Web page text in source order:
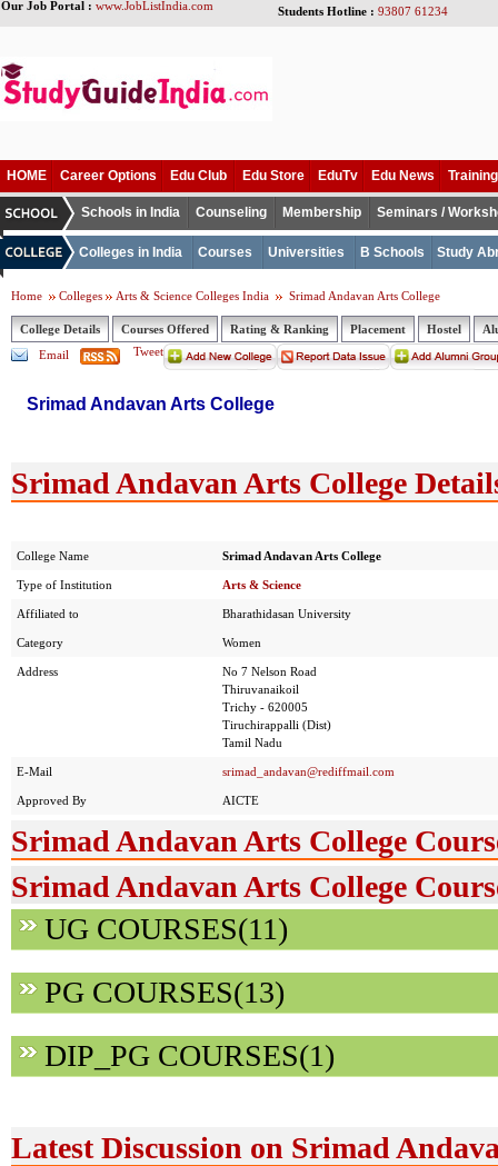
Our Job Portal : www.JobListIndia.com Students Hotline : 93807 61234
HOME Career Options Edu Club Edu Store EduTv Edu News
Schools in India Counseling Membership Seminars /
Colleges in India Courses Universities B Schools Study
Home Colleges Arts & Science Colleges India Srimad Andavan Arts College
College Details Courses Offered Rating & Ranking Placement Hostel
Email
Tweet
Srimad Andavan Arts College
Srimad Andavan Arts College
College Name Srimad Andavan Arts College
Type of Institution Arts & Science
Affiliated to Bharathidasan University
Category Women
Address
No 7 Nelson Road
Thiruvanaikoil
Trichy - 620005
Tiruchirappalli (Dist)
Tamil Nadu
E-Mail srimad_andavan@rediffmail.com
Approved By AICTE
Srimad Andavan Arts College
Srimad Andavan Arts College
UG COURSES(11)
PG COURSES(13)
DIP_PG COURSES(1)
Latest Discussion on Srimad